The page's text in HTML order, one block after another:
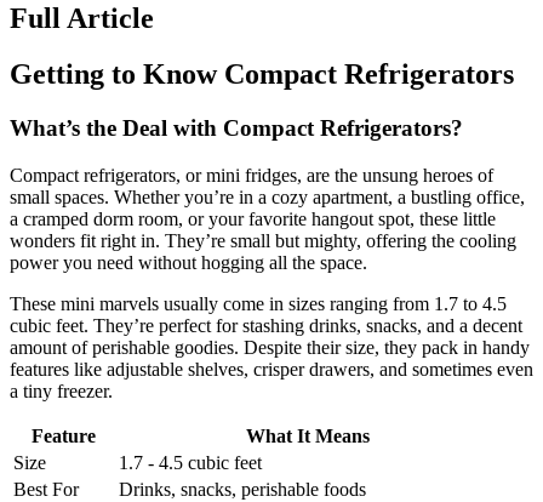
Full Article
Getting to Know Compact Refrigerators
What’s the Deal with Compact Refrigerators?
Compact refrigerators, or mini fridges, are the unsung heroes of
small spaces. Whether you’re in a cozy apartment, a bustling office,
a cramped dorm room, or your favorite hangout spot, these little
wonders fit right in. They’re small but mighty, offering the cooling
power you need without hogging all the space.
These mini marvels usually come in sizes ranging from 1.7 to 4.5
cubic feet. They’re perfect for stashing drinks, snacks, and a decent
amount of perishable goodies. Despite their size, they pack in handy
features like adjustable shelves, crisper drawers, and sometimes even
a tiny freezer.
Feature
What It Means
Size
1.7 - 4.5 cubic feet
Best For
Drinks, snacks, perishable foods